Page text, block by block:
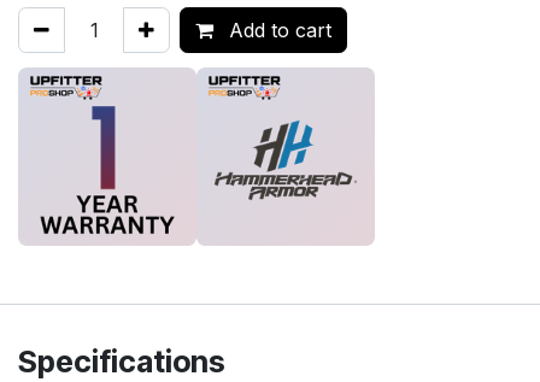
Add to cart
Specifications